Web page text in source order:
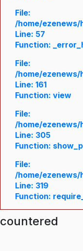
File:
/home/
Line: 57
Function:
File:
/home/
Line: 161
Function: view
File:
/home/
Line: 305
Function:
File:
/home/
Line: 319
Function: